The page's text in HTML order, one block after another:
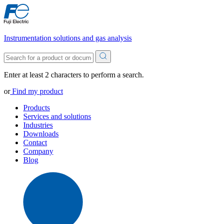
Instrumentation solutions and gas analysis
Enter at least 2 characters to perform a search.
orFind my product
Products
Services and solutions
Industries
Downloads
Contact
Company
Blog